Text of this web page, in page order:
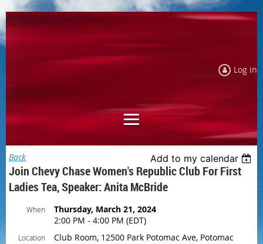
Log in
Back Add to my calendar
Join Chevy Chase Women's Republic Club For First
Ladies Tea, Speaker: Anita McBride
When
Thursday, March 21, 2024
2:00 PM - 4:00 PM (EDT)
Location Club Room, 12500 Park Potomac Ave, Potomac